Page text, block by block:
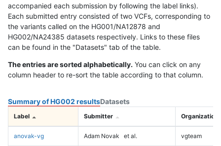
accompanied each submission by following the label links).
Each submitted entry consisted of two VCFs, corresponding to
the variants called on the HG001/NA12878 and
HG002/NA24385 datasets respectively. Links to these files
can be found in the "Datasets" tab of the table.
The entries are sorted alphabetically. You can click on any
column header to re-sort the table according to that column.
Summary of HG002 resultsDatasets
Label Submitter Organization
anovak-vg Adam Novak et al. vgteam